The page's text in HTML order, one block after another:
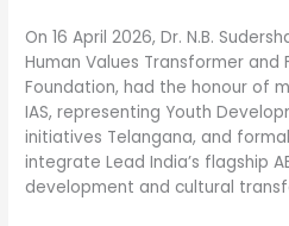
On 16 April 2026, Dr. N.B.
Human Values Transformer and
Foundation, had the honour of
IAS, representing Youth
initiatives Telangana, and
integrate Lead India’s flagship
development and cultural